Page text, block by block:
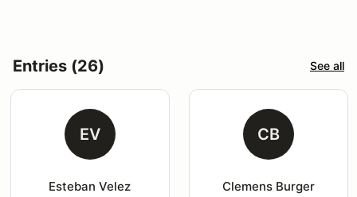
Entries (26) See all
EV
Esteban Velez
CB
Clemens Burger